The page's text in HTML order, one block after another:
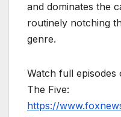
and dominates the
routinely notching
genre.
Watch full
The Five:
https://